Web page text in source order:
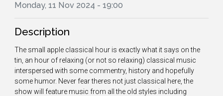
Monday, 11 Nov 2024 - 19:00
Description
The small apple classical hour is exactly what it says on the
tin, an hour of relaxing (or not so relaxing) classical music
interspersed with some commentry, history and hopefully
some humor. Never fear theres not just classical here, the
show will feature music from all the old styles including